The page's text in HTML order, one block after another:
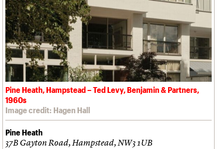
Pine Heath, Hampstead – Ted Levy, Benjamin & Partners,
1960s
Image credit: Hagen Hall
Pine Heath
37B Gayton Road, Hampstead, NW3 1UB